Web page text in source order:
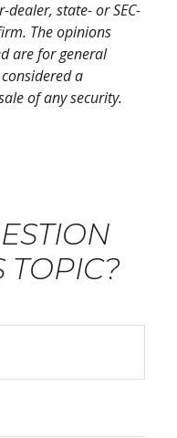
state- or SEC-
The opinions
are for general
a
of any security.
TOPIC?